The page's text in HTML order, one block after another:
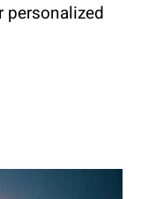
personalized